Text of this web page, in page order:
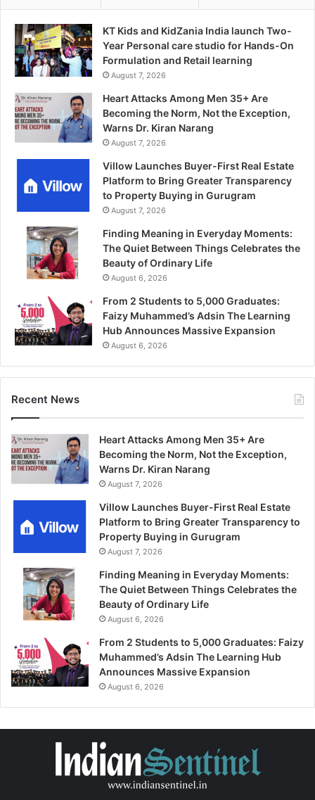
KT Kids and KidZania India launch Two-
Year Personal care studio for Hands-On
Formulation and Retail learning
August 7, 2026
Heart Attacks Among Men 35+ Are
Becoming the Norm, Not the Exception,
Warns Dr. Kiran Narang
August 7, 2026
Villow Launches Buyer-First Real Estate
Platform to Bring Greater Transparency
to Property Buying in Gurugram
August 7, 2026
Finding Meaning in Everyday Moments:
The Quiet Between Things Celebrates the
Beauty of Ordinary Life
August 6, 2026
From 2 Students to 5,000 Graduates:
Faizy Muhammed’s Adsin The Learning
Hub Announces Massive Expansion
August 6, 2026
Recent News
Heart Attacks Among Men 35+ Are
Becoming the Norm, Not the Exception,
Warns Dr. Kiran Narang
August 7, 2026
Villow Launches Buyer-First Real Estate
Platform to Bring Greater Transparency to
Property Buying in Gurugram
August 7, 2026
Finding Meaning in Everyday Moments:
The Quiet Between Things Celebrates the
Beauty of Ordinary Life
August 6, 2026
From 2 Students to 5,000 Graduates: Faizy
Muhammed’s Adsin The Learning Hub
Announces Massive Expansion
August 6, 2026